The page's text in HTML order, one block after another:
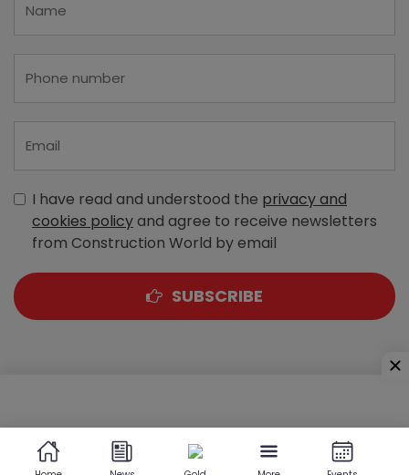
I have read and understood the privacy and
cookies policyand agree to receive newsletters
from Construction World by email
SUBSCRIBE
Sewri (West), Mumbai - 400 015, Maharashtra, India